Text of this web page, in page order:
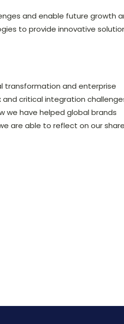
and enable future growth
to provide innovative
transformation and enterprise
critical integration
we have helped global brands
are able to reflect on our